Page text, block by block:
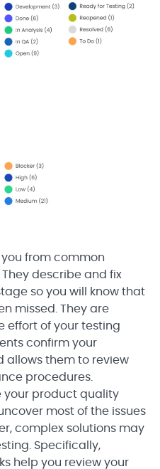
from common
describe and fix
so you will know that
missed. They are
effort of your testing
confirm your
allows them to review
procedures.
your product quality
most of the issues
complex solutions may
Specifically,
help you review your